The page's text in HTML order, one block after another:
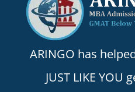
ARINGO has
JUST LIKE YOU